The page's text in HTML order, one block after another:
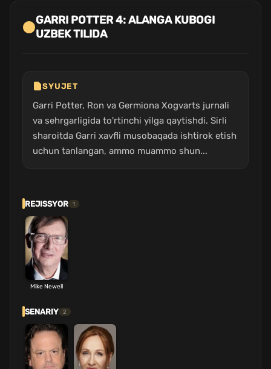
GARRI POTTER 4: ALANGA KUBOGI
UZBEK TILIDA
SYUJET
Garri Potter, Ron va Germiona Xogvarts jurnali
va sehrgarligida to'rtinchi yilga qaytishdi. Sirli
sharoitda Garri xavfli musobaqada ishtirok etish
uchun tanlangan, ammo muammo shun...
REJISSYOR 1
Mike Newell
SENARIY 2